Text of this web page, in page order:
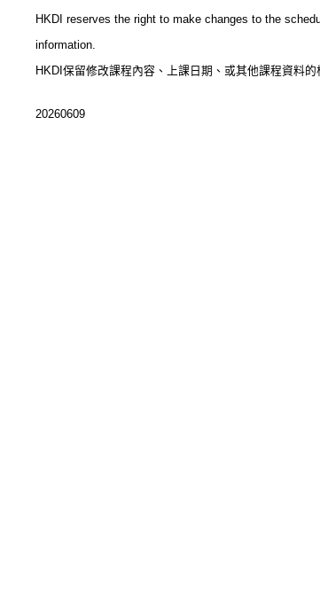
HKDI reserves the right to make changes to the
information.
HKDI保留修改課程內容、上課日期、或其他課程資料的
20260609